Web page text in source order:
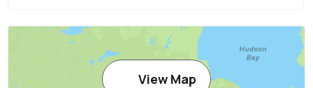
View Map